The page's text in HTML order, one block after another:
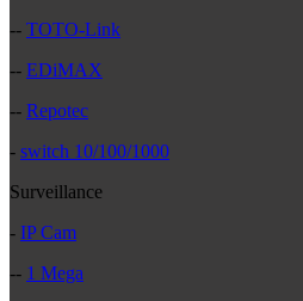
-- TOTO-Link
-- EDiMAX
-- Repotec
- switch 10/100/1000
Surveillance
- IP Cam
-- 1 Mega